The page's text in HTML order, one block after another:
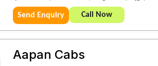
Send Enquiry Call Now
Aapan Cabs